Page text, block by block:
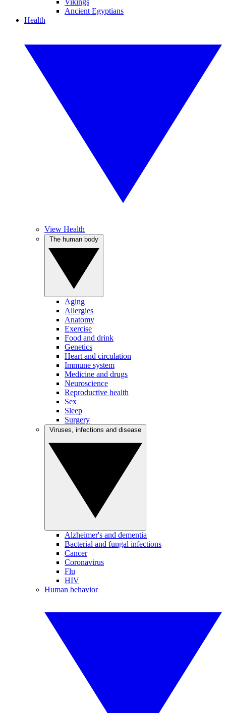
Vikings
Ancient Egyptians
Health
View Health
Aging
Allergies
Anatomy
Exercise
Food and drink
Genetics
Heart and circulation
Immune system
Medicine and drugs
Neuroscience
Reproductive health
Sex
Sleep
Surgery
Alzheimer's and dementia
Bacterial and fungal infections
Cancer
Coronavirus
Flu
HIV
Human behavior